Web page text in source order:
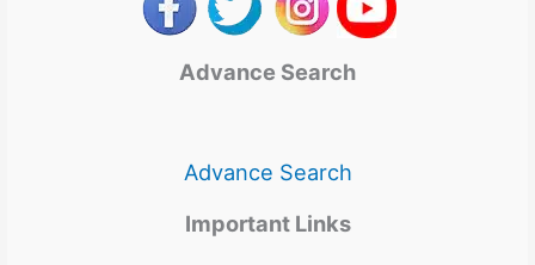
Advance Search
Advance Search
Important Links